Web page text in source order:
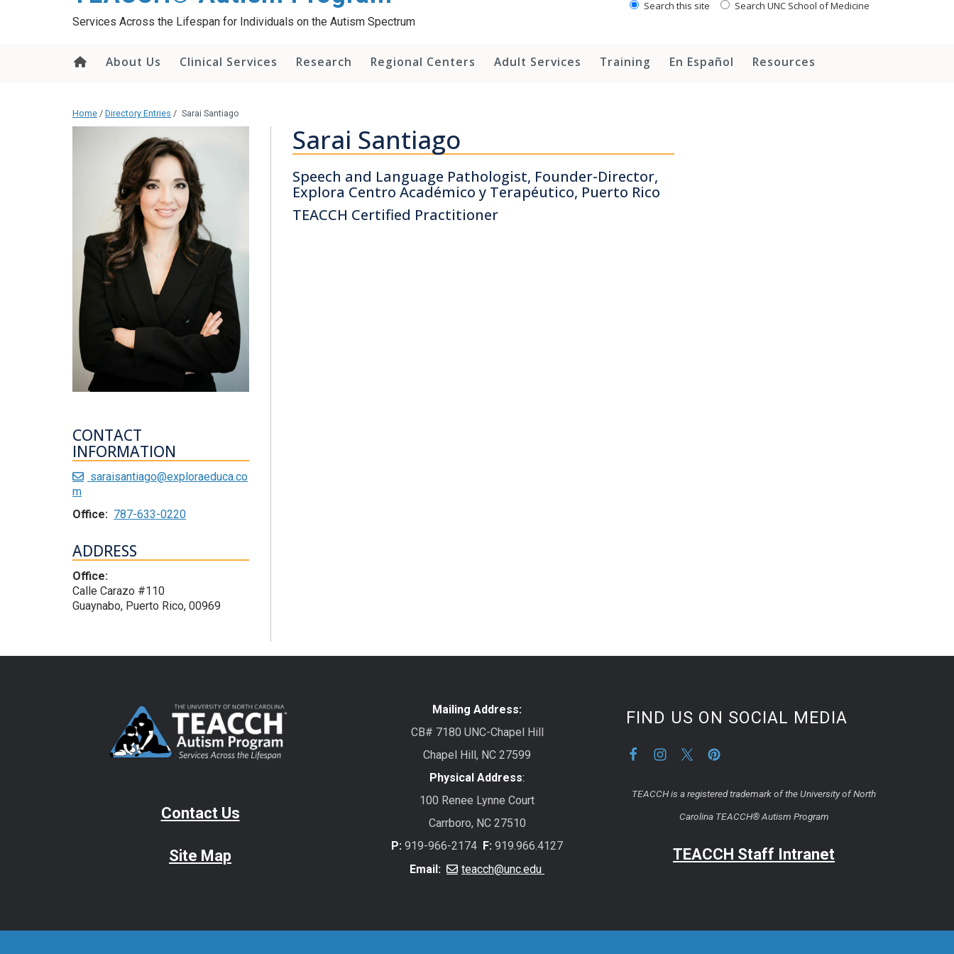
Services Across the Lifespan for Individuals on the Autism Spectrum
Search this site Search UNC School of Medicine
About Us Clinical Services Research Regional Centers Adult Services Training En Español Resources
Home / Directory Entries / Sarai Santiago
CONTACT
INFORMATION
saraisantiago@exploraeduca.co
m
Office: 787-633-0220
ADDRESS
Office:
Calle Carazo #110
Guaynabo, Puerto Rico, 00969
Sarai Santiago
Speech and Language Pathologist, Founder-Director,
Explora Centro Académico y Terapéutico, Puerto Rico
TEACCH Certified Practitioner
Contact Us
Site Map
Mailing Address:
CB# 7180 UNC-Chapel Hill
Chapel Hill, NC 27599
Physical Address:
100 Renee Lynne Court
Carrboro, NC 27510
P: 919-966-2174 F: 919.966.4127
Email:
teacch@unc.edu
FIND US ON SOCIAL MEDIA
TEACCH is a registered trademark of the University of North
Carolina TEACCH® Autism Program
TEACCH Staff Intranet